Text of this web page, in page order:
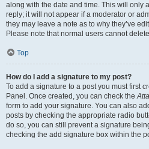
along with the date and time. This will only
reply; it will not appear if a moderator or
they may leave a note as to why they’ve
Please note that normal users cannot
Top
How do I add a signature to my post?
To add a signature to a post you must first
Panel. Once created, you can check the
form to add your signature. You can also
posts by checking the appropriate radio
do so, you can still prevent a signature
checking the add signature box within the